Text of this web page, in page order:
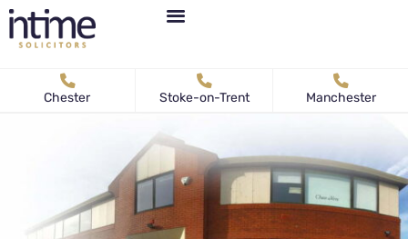
Chester Stoke-on-Trent Manchester